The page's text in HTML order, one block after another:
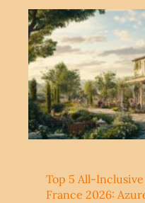
Top 5 All-
France 2026: